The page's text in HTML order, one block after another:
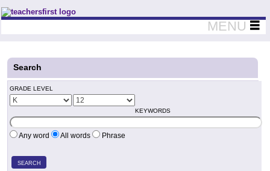
Teachers First - Thinking Teachers Teaching Thinkers
MENU
Search
GRADE LEVEL
KEYWORDS
Any word All words Phrase
SEARCH